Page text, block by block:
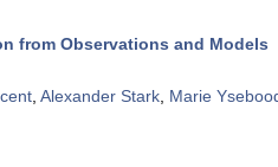
from Observations and Models
Alexander Stark Marie